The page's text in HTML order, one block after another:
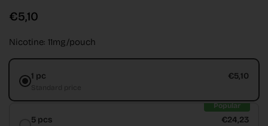
€5,10
Nicotine: 11mg/pouch
1 pc €5,10
Popular
5 pcs €24,23